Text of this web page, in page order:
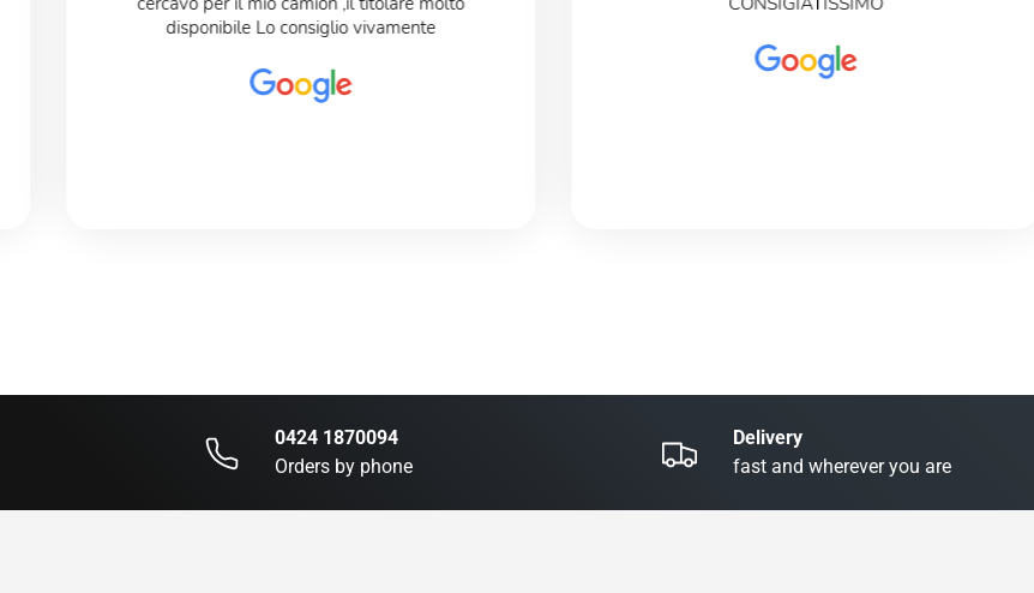
disponibile Lo consiglio vivamente
0424 1870094
Orders by phone
Delivery
fast and wherever you are